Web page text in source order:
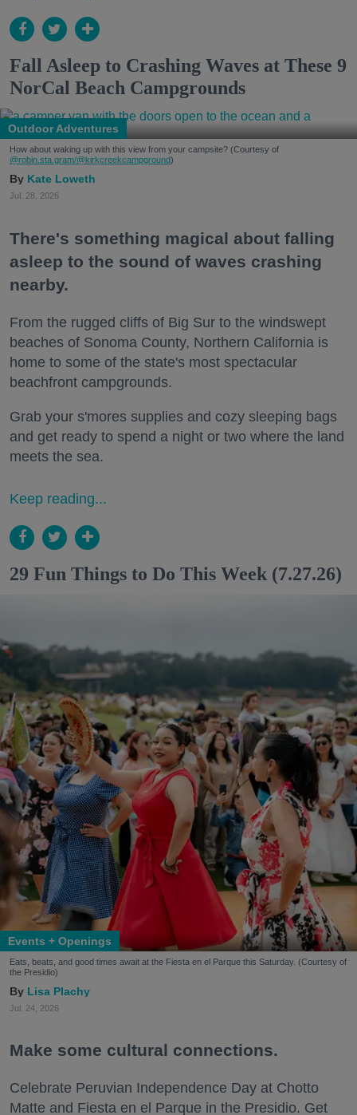
Fall Asleep to Crashing Waves at These 9
NorCal Beach Campgrounds
Outdoor Adventures
How about waking up with this view from your campsite? (Courtesy of
@robin.sta.gram/@kirkcreekcampground)
Kate Loweth
Jul. 28, 2026
There's something magical about falling
asleep to the sound of waves crashing
nearby.
From the rugged cliffs of Big Sur to the windswept
beaches of Sonoma County, Northern California is
home to some of the state's most spectacular
beachfront campgrounds.
Grab your s'mores supplies and cozy sleeping bags
and get ready to spend a night or two where the land
meets the sea.
Keep reading...
29 Fun Things to Do This Week (7.27.26)
Events + Openings
Eats, beats, and good times await at the Fiesta en el Parque this Saturday. (Courtesy of
the Presidio)
Lisa Plachy
Jul. 24, 2026
Make some cultural connections.
Celebrate Peruvian Independence Day at Chotto
Matte and Fiesta en el Parque in the Presidio. Get